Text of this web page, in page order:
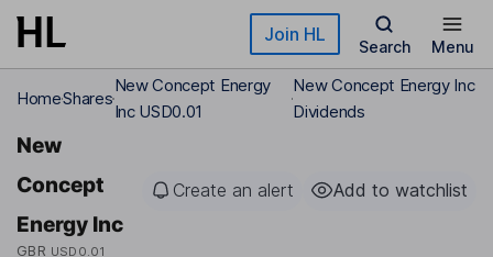
Skip to main content Join HL
Search Menu
HomeShares
New Concept Energy
Inc USD0.01
New Concept Energy Inc
Dividends
New
Concept
Energy Inc
GBR USD0.01
Create an alert Add to watchlist